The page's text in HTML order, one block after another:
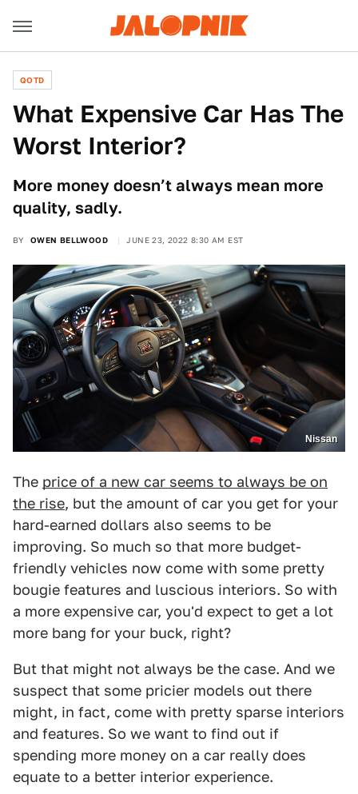
QOTD
What Expensive Car Has The
Worst Interior?
More money doesn’t always mean more
quality, sadly.
BY OWEN BELLWOOD JUNE 23, 2022 8:30 AM EST
Nissan
The price of a new car seems to always be on
the rise, but the amount of car you get for your
hard-earned dollars also seems to be
improving. So much so that more budget-
friendly vehicles now come with some pretty
bougie features and luscious interiors. So with
a more expensive car, you'd expect to get a lot
more bang for your buck, right?
But that might not always be the case. And we
suspect that some pricier models out there
might, in fact, come with pretty sparse interiors
and features. So we want to find out if
spending more money on a car really does
equate to a better interior experience.